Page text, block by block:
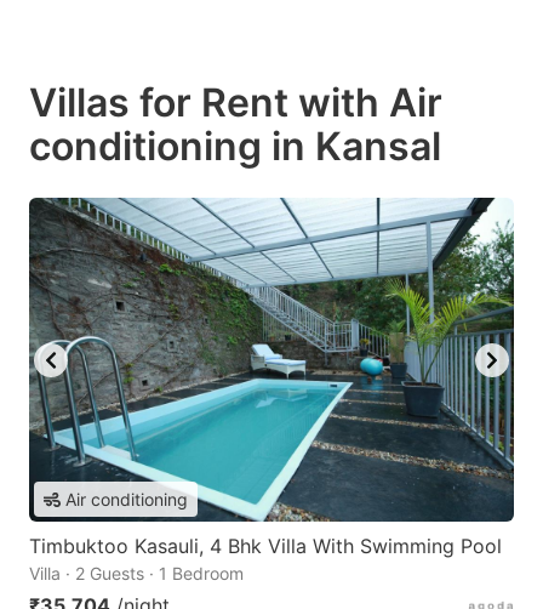
Villas for Rent with Air
conditioning in Kansal
Air conditioning
Timbuktoo Kasauli, 4 Bhk Villa With Swimming Pool
Villa · 2 Guests · 1 Bedroom